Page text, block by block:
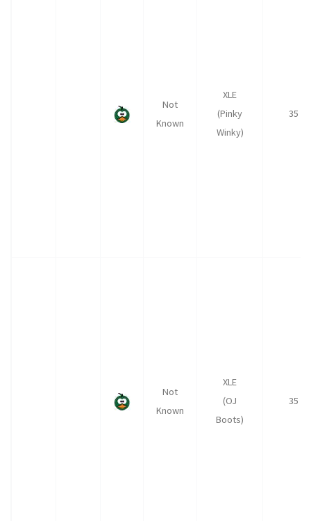
Not
Known
XLE
(Pinky
Winky)
35
Not
Known
XLE
(OJ
Boots)
35